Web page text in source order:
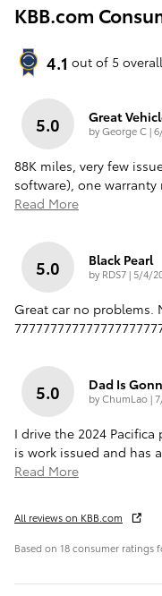
KBB.com
4.1 out of 5 overall
5.0 Great
byGeorge C|
88K miles, very few
software), one
Read More
5.0 Black Pearl
by RDS7| on
5/4/
Great car no problems.
5.0 Dad Is
byChumLao|
I drive the 2024
is work issued and has
Read More
All reviews on KBB.com
Based on 18 consumer ratings